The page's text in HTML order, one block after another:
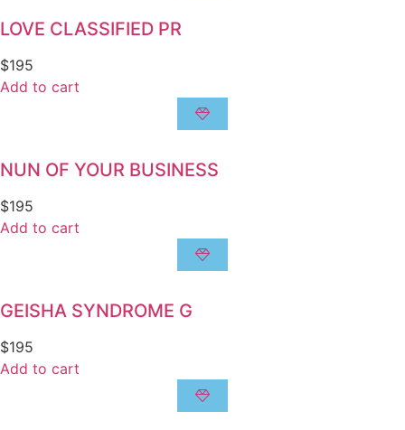
LOVE CLASSIFIED PR
$195
Add to cart
NUN OF YOUR BUSINESS
$195
Add to cart
GEISHA SYNDROME G
$195
Add to cart